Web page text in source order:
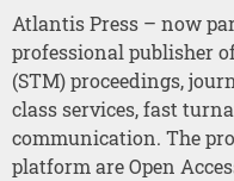
Atlantis Press – now
professional publisher
(STM) proceedings,
class services, fast
communication. The
platform are Open